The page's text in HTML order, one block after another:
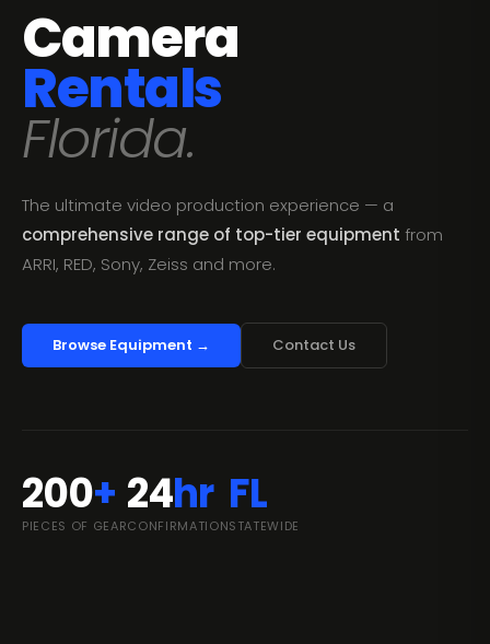
Camera
Rentals
Florida.
The ultimate video production experience — a
comprehensive range of top-tier equipment from
ARRI, RED, Sony, Zeiss and more.
Browse Equipment → Contact Us
200+
PIECES OF GEAR
24hr
CONFIRMATION
FL
STATEWIDE